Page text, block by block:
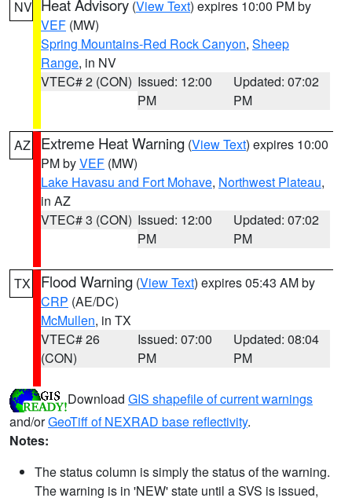
NV Heat Advisory (View Text) expires 10:00 PM by
VEF (MW)
Spring Mountains-Red Rock Canyon, Sheep
Range, in NV
VTEC# 2 (CON) Issued: 12:00
PM
Updated: 07:02
PM
AZ Extreme Heat Warning (View Text) expires 10:00
PM byVEF (MW)
Lake Havasu and Fort Mohave, Northwest Plateau,
in AZ
VTEC# 3 (CON) Issued: 12:00
PM
Updated: 07:02
PM
TX Flood Warning (View Text) expires 05:43 AM by
CRP (AE/DC)
McMullen, in TX
VTEC# 26
(CON)
Issued: 07:00
PM
Updated: 08:04
PM
Download GIS shapefile of current warnings
and/orGeoTiff of NEXRAD base reflectivity.
Notes:
The status column is simply the status of the warning.
The warning is in 'NEW' state until a SVS is issued,